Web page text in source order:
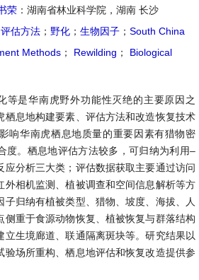
荣 ：湖南省林业科学院，湖南 长沙
评估方法 ； 野化 ； 生物因子 ； South China
Methods ； Rewilding ；
Biological
等是华南虎野外功能性灭绝的主要原因之
栖息地构建要素、评估方法和改造恢复技术
响华南虎栖息地质量的重要因素有猎物密
度。栖息地评估方法较多，可归纳为利用–
应分析三大类；评估数据获取主要通过访问
外相机监测、植被调查和空间信息解析等方
归纳有植被类型、猎物、坡度、海拔、人
侧重于食源动物恢复、植被恢复与群落结构
立生境廊道、联通隔离斑块等。研究结果以
验场所重构、栖息地评估和恢复改造提供参